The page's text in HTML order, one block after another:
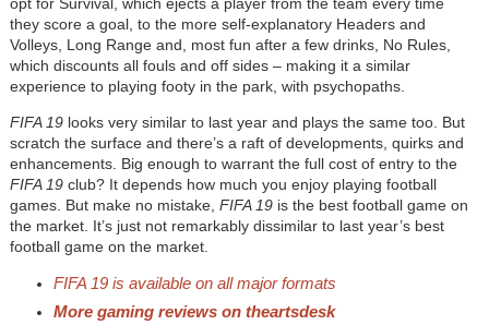
opt for Survival, which ejects a player from the team every time
they score a goal, to the more self-explanatory Headers and
Volleys, Long Range and, most fun after a few drinks, No Rules,
which discounts all fouls and off sides – making it a similar
experience to playing footy in the park, with psychopaths.
FIFA 19looks very similar to last year and plays the same too. But
scratch the surface and there’s a raft of developments, quirks and
enhancements. Big enough to warrant the full cost of entry to the
FIFA 19club? It depends how much you enjoy playing football
games. But make no mistake, FIFA 19is the best football game on
the market. It’s just not remarkably dissimilar to last year’s best
football game on the market.
FIFA 19 is available on all major formats
More gaming reviews on theartsdesk